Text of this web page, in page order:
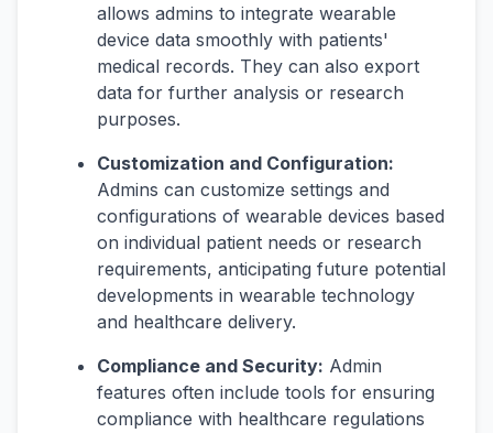
allows admins to integrate wearable
device data smoothly with patients'
medical records. They can also export
data for further analysis or research
purposes.
Customization and Configuration:
Admins can customize settings and
configurations of wearable devices based
on individual patient needs or research
requirements, anticipating future potential
developments in wearable technology
and healthcare delivery.
Compliance and Security: Admin
features often include tools for ensuring
compliance with healthcare regulations